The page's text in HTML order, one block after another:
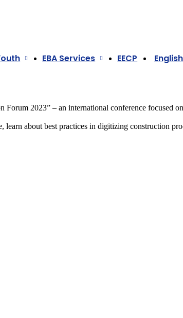
EBA Services EECP English
Forum 2023” – an international conference focused
about best practices in digitizing construction